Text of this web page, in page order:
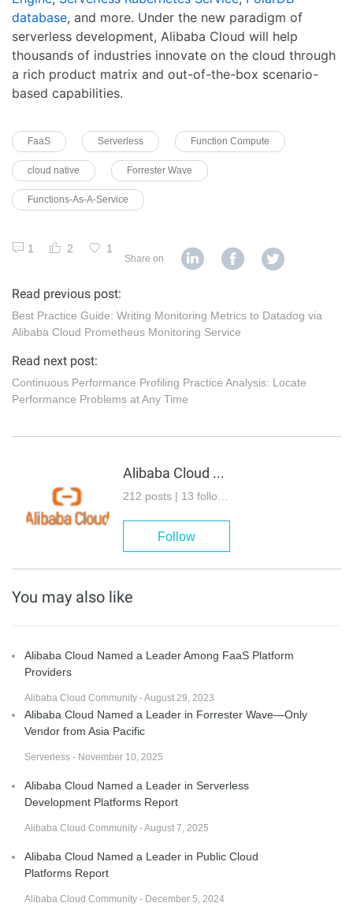
database, and more. Under the new paradigm of
serverless development, Alibaba Cloud will help
thousands of industries innovate on the cloud through
a rich product matrix and out-of-the-box scenario-
based capabilities.
FaaS Serverless Function Compute
cloud native Forrester Wave
Functions-As-A-Service
1 2 1
Share on
Read previous post:
Best Practice Guide: Writing Monitoring Metrics to Datadog via
Alibaba Cloud Prometheus Monitoring Service
Read next post:
Continuous Performance Profiling Practice Analysis: Locate
Performance Problems at Any Time
Alibaba Cloud Native
Follow
You may also like
Alibaba Cloud Named a Leader Among FaaS Platform
Providers
Alibaba Cloud Community - August 29, 2023
Alibaba Cloud Named a Leader in Forrester Wave—Only
Vendor from Asia Pacific
Serverless - November 10, 2025
Alibaba Cloud Named a Leader in Serverless
Development Platforms Report
Alibaba Cloud Community - August 7, 2025
Alibaba Cloud Named a Leader in Public Cloud
Platforms Report
Alibaba Cloud Community - December 5, 2024